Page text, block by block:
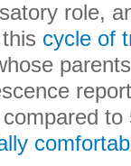
role,
cycle of
to